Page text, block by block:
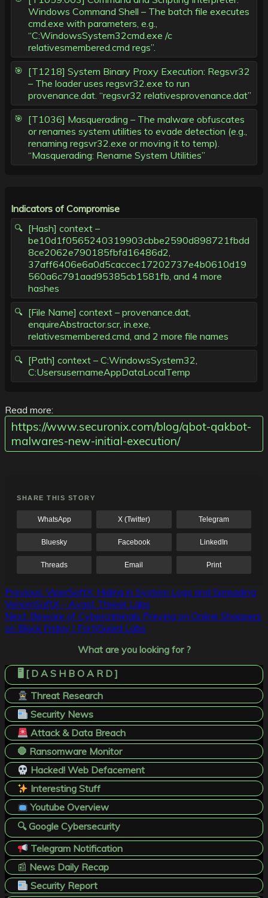
Windows Command Shell – The batch file executes
cmd.exe with parameters, e.g.,
“C:WindowsSystem32cmd.exe /c
relativesmembered.cmd regs”.
[T1218] System Binary Proxy Execution: Regsvr32
– The loader uses regsvr32.exe to run
provenance.dat. “regsvr32 relativesprovenance.dat”
[T1036] Masquerading – The malware obfuscates
or renames system utilities to evade detection (e.g.,
renaming regsvr32.exe or moving it to temp).
“Masquerading: Rename System Utilities”
Indicators of Compromise
[Hash] context –
be10d1f0565240319903cbbe2590d898721fbdd
8ce2062e790185fbfd16486d2,
37aff6406e6a0d5caccec17202737e4b0610d19
560a6c791aad95385cb1581fb, and 4 more
hashes
[File Name] context – provenance.dat,
enquireAbstractor.scr, in.exe,
relativesmembered.cmd, and 2 more file names
[Path] context – C:WindowsSystem32,
C:UsersusernameAppDataLocalTemp
Read more:
https://www.securonix.com/blog/qbot-qakbot-
malwares-new-initial-execution/
SHARE THIS STORY
WhatsApp X (Twitter) Telegram
Bluesky Facebook LinkedIn
Threads Email Print
Post
navigation
Previous: ViperSoftX: Hiding in System Logs and Spreading
VenomSoftX – Avast Threat Labs
Next: Beware of Cybercriminals Preying on Online Shoppers
on Black Friday | FortiGuard Labs
What are you looking for ?
🖥️ [ D A S H B O A R D ]
Threat Research
Security News
Attack & Data Breach
🛑 Ransomware Monitor
Hacked! Web Defacement
Interesting Stuff
Youtube Overview
🔍 Google Cybersecurity
Telegram Notification
📰 News Daily Recap
Security Report